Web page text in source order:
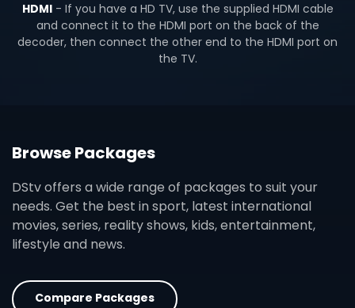
HDMI- If you have a HD TV, use the supplied HDMI cable
and connect it to the HDMI port on the back of the
decoder, then connect the other end to the HDMI port on
the TV.
Browse Packages
DStv offers a wide range of packages to suit your
needs. Get the best in sport, latest international
movies, series, reality shows, kids, entertainment,
lifestyle and news.
Compare Packages